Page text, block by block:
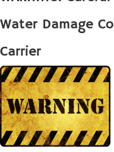
Water Damage
Carrier